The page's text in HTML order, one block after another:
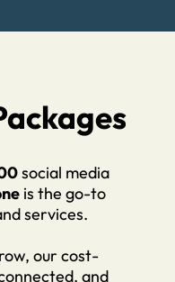
social media
is the go-to
services.
our cost-
and